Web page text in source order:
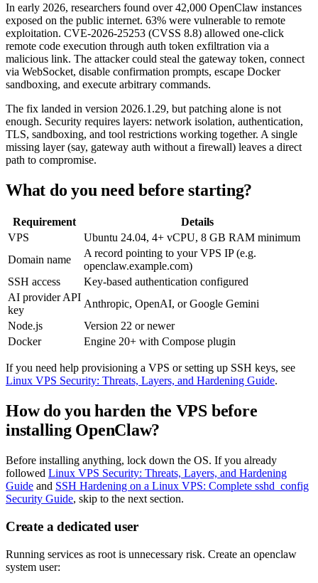
In early 2026, researchers found over 42,000 OpenClaw instances
exposed on the public internet. 63% were vulnerable to remote
exploitation. CVE-2026-25253 (CVSS 8.8) allowed one-click
remote code execution through auth token exfiltration via a
malicious link. The attacker could steal the gateway token, connect
via WebSocket, disable confirmation prompts, escape Docker
sandboxing, and execute arbitrary commands.
The fix landed in version 2026.1.29, but patching alone is not
enough. Security requires layers: network isolation, authentication,
TLS, sandboxing, and tool restrictions working together. A single
missing layer (say, gateway auth without a firewall) leaves a direct
path to compromise.
What do you need before starting?
Requirement
Details
VPS
Ubuntu 24.04, 4+ vCPU, 8 GB RAM minimum
Domain name
A record pointing to your VPS IP (e.g.
openclaw.example.com)
SSH access
Key-based authentication configured
AI provider API
key
Anthropic, OpenAI, or Google Gemini
Node.js
Version 22 or newer
Docker
Engine 20+ with Compose plugin
If you need help provisioning a VPS or setting up SSH keys, see
Linux VPS Security: Threats, Layers, and Hardening Guide.
How do you harden the VPS before
installing OpenClaw?
Before installing anything, lock down the OS. If you already
followed Linux VPS Security: Threats, Layers, and Hardening
Guide and SSH Hardening on a Linux VPS: Complete sshd_config
Security Guide, skip to the next section.
Create a dedicated user
Running services as root is unnecessary risk. Create an openclaw
system user: